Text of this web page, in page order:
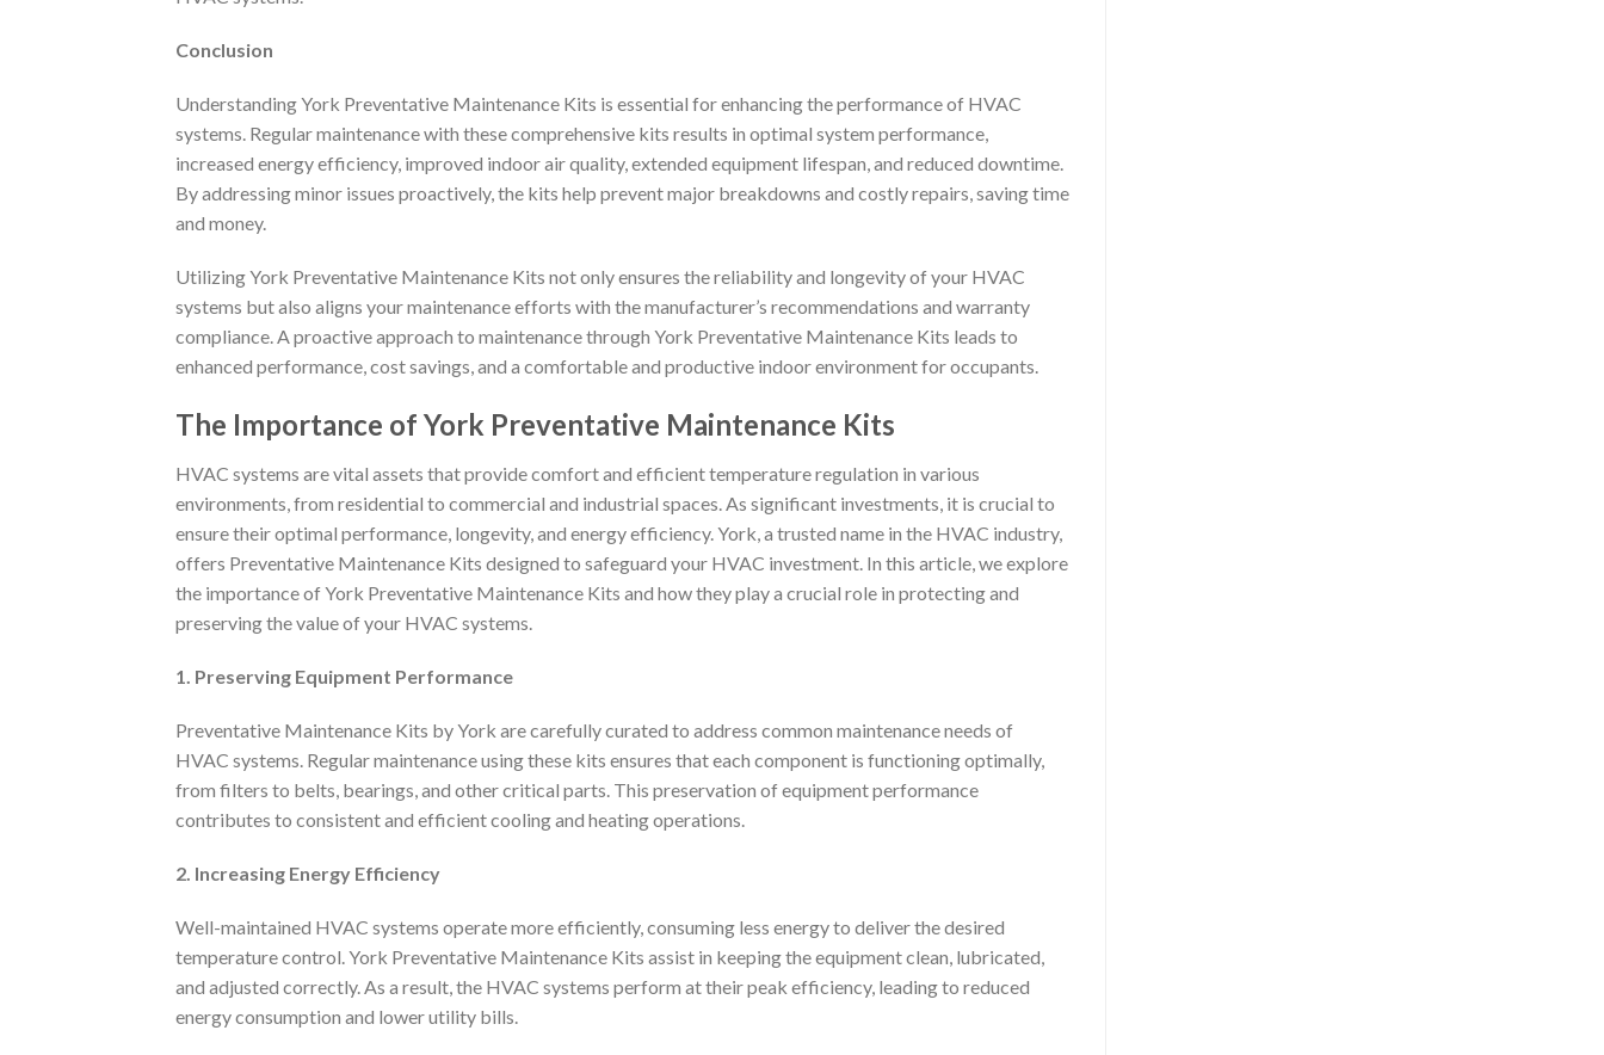
Conclusion
Understanding York Preventative Maintenance Kits is essential for enhancing the performance of HVAC
systems. Regular maintenance with these comprehensive kits results in optimal system performance,
increased energy efficiency, improved indoor air quality, extended equipment lifespan, and reduced downtime.
By addressing minor issues proactively, the kits help prevent major breakdowns and costly repairs, saving time
and money.
Utilizing York Preventative Maintenance Kits not only ensures the reliability and longevity of your HVAC
systems but also aligns your maintenance efforts with the manufacturer’s recommendations and warranty
compliance. A proactive approach to maintenance through York Preventative Maintenance Kits leads to
enhanced performance, cost savings, and a comfortable and productive indoor environment for occupants.
The Importance of York Preventative Maintenance Kits
HVAC systems are vital assets that provide comfort and efficient temperature regulation in various
environments, from residential to commercial and industrial spaces. As significant investments, it is crucial to
ensure their optimal performance, longevity, and energy efficiency. York, a trusted name in the HVAC industry,
offers Preventative Maintenance Kits designed to safeguard your HVAC investment. In this article, we explore
the importance of York Preventative Maintenance Kits and how they play a crucial role in protecting and
preserving the value of your HVAC systems.
1. Preserving Equipment Performance
Preventative Maintenance Kits by York are carefully curated to address common maintenance needs of
HVAC systems. Regular maintenance using these kits ensures that each component is functioning optimally,
from filters to belts, bearings, and other critical parts. This preservation of equipment performance
contributes to consistent and efficient cooling and heating operations.
2. Increasing Energy Efficiency
Well-maintained HVAC systems operate more efficiently, consuming less energy to deliver the desired
temperature control. York Preventative Maintenance Kits assist in keeping the equipment clean, lubricated,
and adjusted correctly. As a result, the HVAC systems perform at their peak efficiency, leading to reduced
energy consumption and lower utility bills.